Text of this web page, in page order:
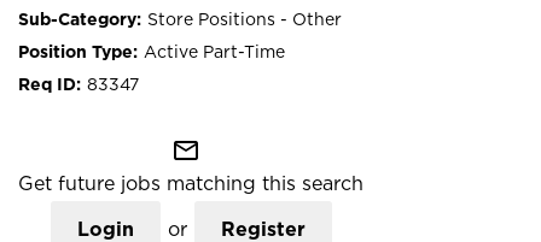
Store Positions - Other
Active Part-Time
83347
mail_outline
Get future jobs matching this search
Login or Register